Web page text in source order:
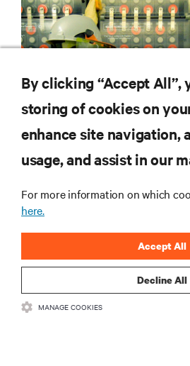
Keeping Service Techs Safe While
By clicking “Accept All”,
storing of cookies on
enhance site navigation,
usage, and assist in our
For more information on which
here.
Decline All
Accept All
MANAGE COOKIES